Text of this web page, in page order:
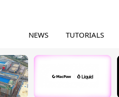
NEWS TUTORIALS